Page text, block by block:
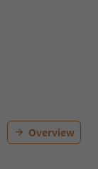
Overview